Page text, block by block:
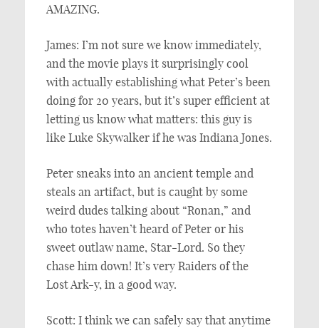
AMAZING.
James: I’m not sure we know immediately,
and the movie plays it surprisingly cool
with actually establishing what Peter’s been
doing for 20 years, but it’s super efficient at
letting us know what matters: this guy is
like Luke Skywalker if he was Indiana Jones.
Peter sneaks into an ancient temple and
steals an artifact, but is caught by some
weird dudes talking about “Ronan,” and
who totes haven’t heard of Peter or his
sweet outlaw name, Star-Lord. So they
chase him down! It’s very Raiders of the
Lost Ark-y, in a good way.
Scott: I think we can safely say that anytime